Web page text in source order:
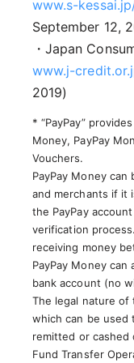
www.s-
September 12,
・Japan
www.j-
2019)
* “PayPay”
Money, PayPay
Vouchers.
PayPay Money
and merchants if it
the PayPay
verification
receiving money
PayPay Money
bank account (no
The legal nature of
which can be used
remitted or cashed
Fund Transfer